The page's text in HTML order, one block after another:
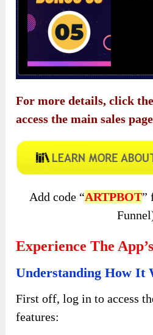
For more details, click
access the main sales
Add code “ARTPBOT”
Experience The
Understanding How It
First off, log in to access
features: